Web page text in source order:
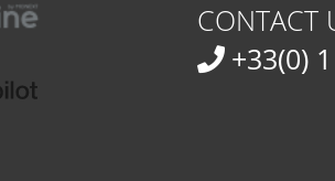
CONTACT
+33(0)